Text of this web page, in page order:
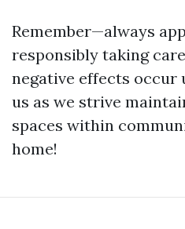
Remember—always
responsibly taking
negative effects occur
us as we strive
spaces within
home!